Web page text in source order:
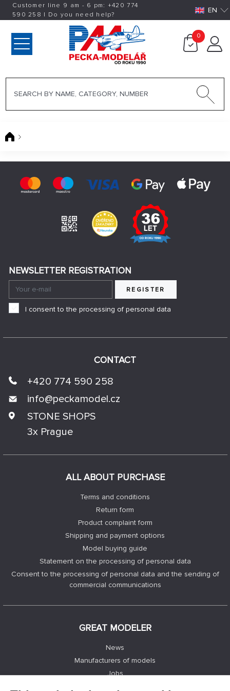
Customer line 9 am - 6 pm: +420774
590 258 | Do you need help? EN
0
ALL ABOUT PURCHASE
Terms and conditions
Return form
Product complaint form
Shipping and payment options
Model buying guide
Statement on the processing of personal data
Consent to the processing of personal data and the sending of
commercial communications
GREAT MODELER
News
Manufacturers of models
Jobs
CONTACT
+420 774 590 258
info@peckamodel.cz
STONE SHOPS
3x Prague
NEWSLETTER REGISTRATION
REGISTER
I consent to the processing of personal data